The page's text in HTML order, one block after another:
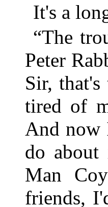
It's a
“The
Peter
Sir,
tired of
And now
do
Man
friends,